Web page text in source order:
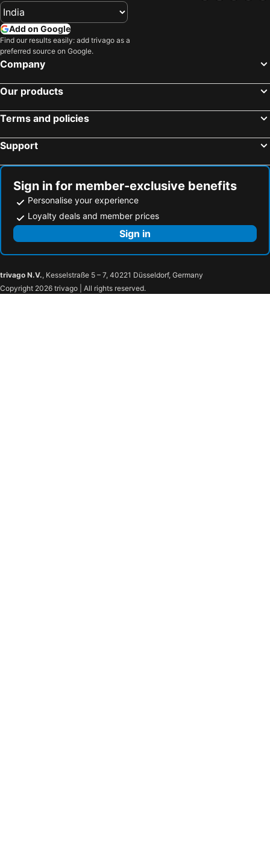
Add on Google
Find our results easily: add trivago as a
preferred source on Google.
Company
Our products
Terms and policies
Support
Sign in for member-exclusive benefits
Personalise your experience
Loyalty deals and member prices
Sign in
trivago N.V., Kesselstraße 5 – 7, 40221 Düsseldorf, Germany
Copyright 2026 trivago | All rights reserved.